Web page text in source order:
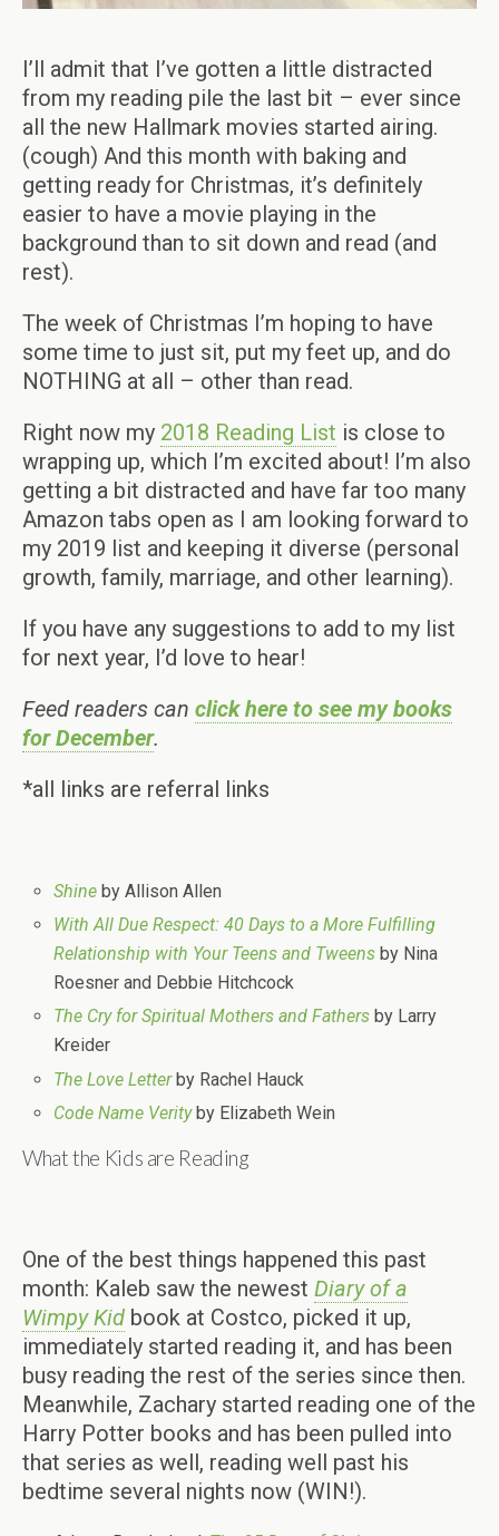
I’ll admit that I’ve gotten a little distracted
from my reading pile the last bit – ever since
all the new Hallmark movies started airing.
(cough) And this month with baking and
getting ready for Christmas, it’s definitely
easier to have a movie playing in the
background than to sit down and read (and
rest).
The week of Christmas I’m hoping to have
some time to just sit, put my feet up, and do
NOTHING at all – other than read.
Right now my 2018 Reading List is close to
wrapping up, which I’m excited about! I’m also
getting a bit distracted and have far too many
Amazon tabs open as I am looking forward to
my 2019 list and keeping it diverse (personal
growth, family, marriage, and other learning).
If you have any suggestions to add to my list
for next year, I’d love to hear!
Feed readers can click here to see my books
for December.
*all links are referral links
Shine by Allison Allen
With All Due Respect: 40 Days to a More Fulfilling
Relationship with Your Teens and Tweens by Nina
Roesner and Debbie Hitchcock
The Cry for Spiritual Mothers and Fathers by Larry
Kreider
The Love Letter by Rachel Hauck
Code Name Verityby Elizabeth Wein
What the Kids are Reading
One of the best things happened this past
month: Kaleb saw the newest Diary of a
Wimpy Kid book at Costco, picked it up,
immediately started reading it, and has been
busy reading the rest of the series since then.
Meanwhile, Zachary started reading one of the
Harry Potter books and has been pulled into
that series as well, reading well past his
bedtime several nights now (WIN!).